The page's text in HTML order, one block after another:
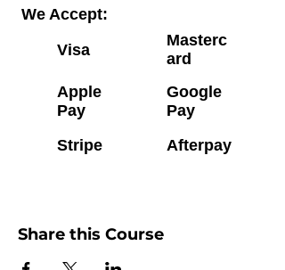
Visa
Masterc
ard
Apple
Pay
Google
Pay
Stripe
Afterpay
We Accept:
Share this Course